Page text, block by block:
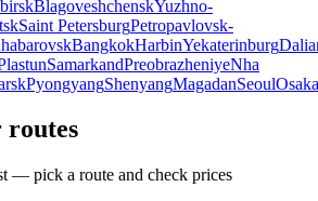
BlagoveshchenskYuzhno-
Saint PetersburgPetropavlovsk-
BangkokHarbinYekaterinburg
SamarkandPreobrazheniyeNha
PyongyangShenyangMagadanSeoulOsaka
routes
— pick a route and check prices